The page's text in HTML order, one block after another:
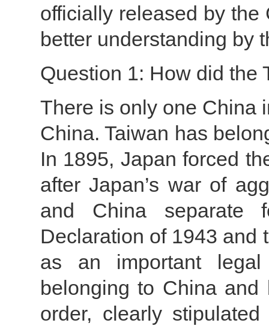
officially released by the
better understanding by
Question 1: How did the
There is only one China
China. Taiwan has
In 1895, Japan forced
after Japan’s war of
and China separate
Declaration of 1943 and
as an important legal
belonging to China and
order, clearly